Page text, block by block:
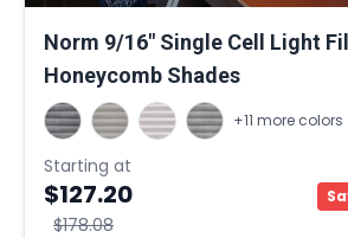
Norm 9/16" Single Cell Light
Honeycomb Shades
+11 more colors
Starting at
$127.20
$178.08